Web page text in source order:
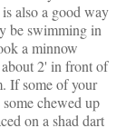
also a good way
be swimming in
a minnow
2' in front of
If some of your
chewed up
on a shad dart